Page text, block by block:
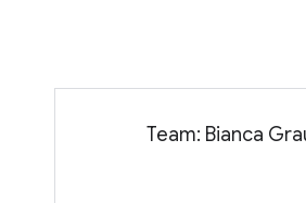
Team: Bianca